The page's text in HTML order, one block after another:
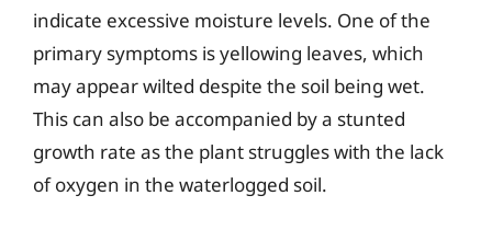
indicate excessive moisture levels. One of the
primary symptoms is yellowing leaves, which
may appear wilted despite the soil being wet.
This can also be accompanied by a stunted
growth rate as the plant struggles with the lack
of oxygen in the waterlogged soil.